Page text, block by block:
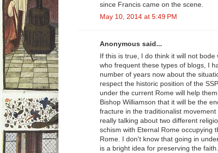
since Francis came on the scene.
May 10, 2014 at 5:49 PM
Anonymous said...
If this is true, I do think it will not
who frequent these types of blogs, I
number of years now about the
respect the historic position of the
under the current Rome will help
Bishop Williamson that it will be the
fracture in the traditionalist
really talking about two different
schism with Eternal Rome occupying
Rome. I don't know that going in
is a bright idea for preserving the faith.